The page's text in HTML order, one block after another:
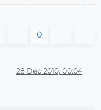
0
28 Dec 2010, 00:04